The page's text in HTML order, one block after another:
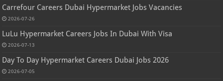
Carrefour Careers Dubai Hypermarket Jobs Vacancies
2026-07-26
LuLu Hypermarket Careers Jobs In Dubai With Visa
2026-07-13
Day To Day Hypermarket Careers Dubai Jobs 2026
2026-07-05